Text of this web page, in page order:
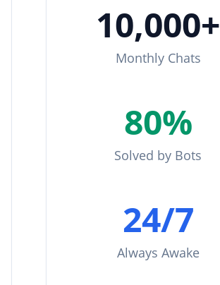
10,000+
Monthly Chats
80%
Solved by Bots
24/7
Always Awake